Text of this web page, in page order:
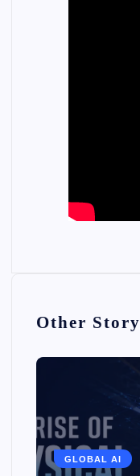
Other Story
GLOBAL AI